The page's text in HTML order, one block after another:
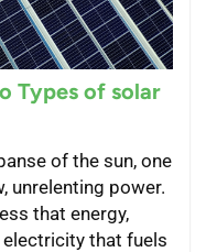
Types of solar
of the sun, one
unrelenting power.
that energy,
that fuels